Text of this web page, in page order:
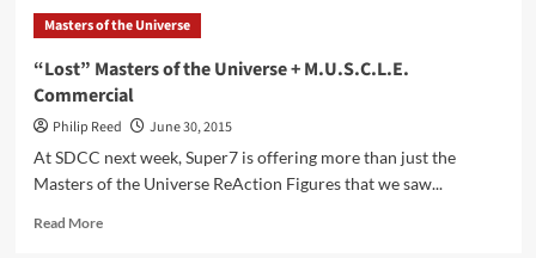
Always
Another
Line,
or
Finding
Galaxy
Serie
Masters of the Universe
“Lost” Masters of the Universe + M.U.S.C.L.E.
Commercial
Philip Reed
June 30, 2015
At SDCC next week, Super7 is offering more than just the
Masters of the Universe ReAction Figures that we saw...
Read MoreRead